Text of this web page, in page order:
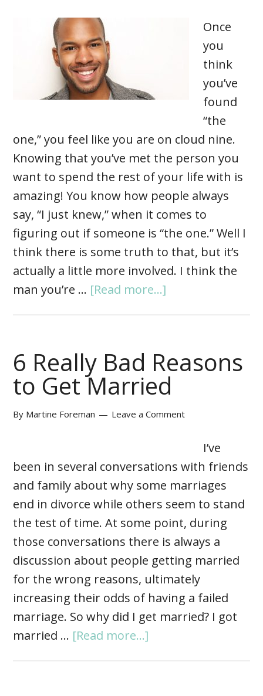
Once
you
think
you’ve
found
“the
one,” you feel like you are on cloud nine.
Knowing that you’ve met the person you
want to spend the rest of your life with is
amazing! You know how people always
say, “I just knew,” when it comes to
figuring out if someone is “the one.” Well I
think there is some truth to that, but it’s
actually a little more involved. I think the
man you’re … [Read more...]
6 Really Bad Reasons
to Get Married
By Martine Foreman Leave a Comment
I’ve
been in several conversations with friends
and family about why some marriages
end in divorce while others seem to stand
the test of time. At some point, during
those conversations there is always a
discussion about people getting married
for the wrong reasons, ultimately
increasing their odds of having a failed
marriage. So why did I get married? I got
married … [Read more...]